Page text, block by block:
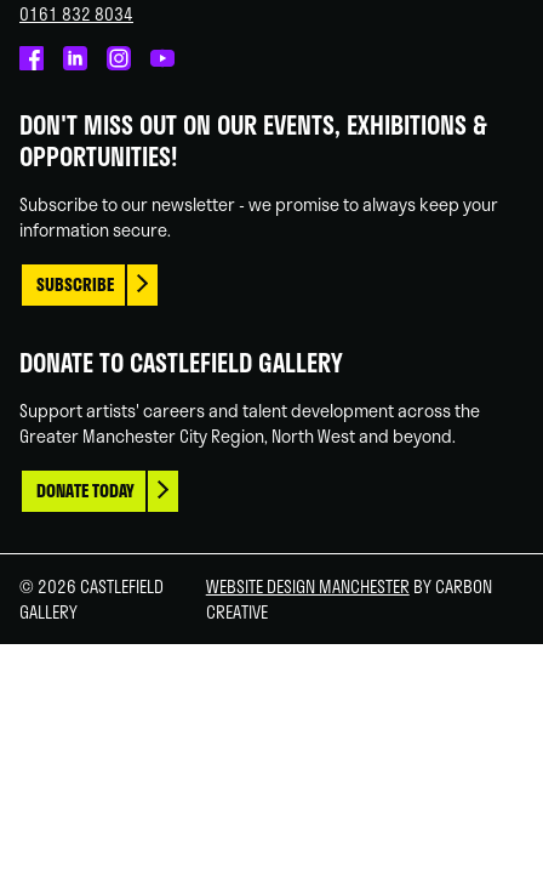
0161 832 8034
on
Facebook
on
Linked
on
Instagram
on
You
DON'T MISS OUT ON OUR EVENTS, EXHIBITIONS &
OPPORTUNITIES!
Subscribe to our newsletter - we promise to always keep your
information secure.
SUBSCRIBE
DONATE TO CASTLEFIELD GALLERY
Support artists' careers and talent development across the
Greater Manchester City Region, North West and beyond.
DONATE TODAY
© 2026 CASTLEFIELD
GALLERY
WEBSITE DESIGN MANCHESTER BY CARBON
CREATIVE